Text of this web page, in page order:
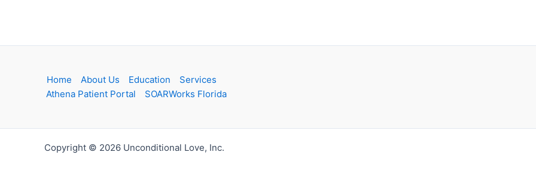
Home About Us Education
Services
Athena Patient Portal
SOARWorks Florida
Copyright © 2026 Unconditional Love, Inc.